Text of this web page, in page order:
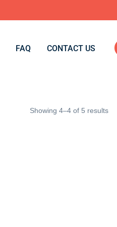
FAQ CONTACT US
Showing 4–4 of 5 results